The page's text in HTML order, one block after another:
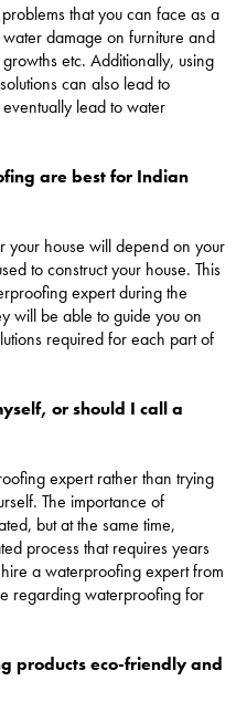
that you can face as a
damage on furniture and
etc. Additionally, using
can also lead to
lead to water
are best for Indian
your house will depend on your
to construct your house. This
expert during the
will be able to guide you on
required for each part of
or should I call a
expert rather than trying
The importance of
but at the same time,
process that requires years
a waterproofing expert from
regarding waterproofing for
products eco-friendly and